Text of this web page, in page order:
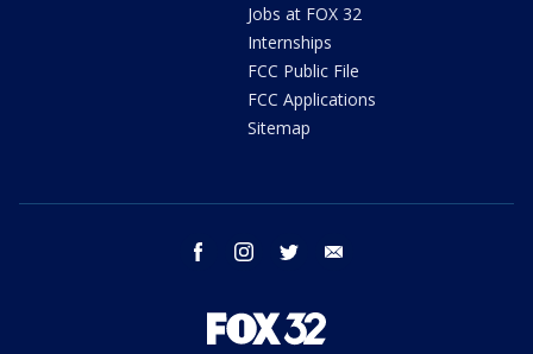
Jobs at FOX 32
Internships
FCC Public File
FCC Applications
Sitemap
facebook instagram twitter